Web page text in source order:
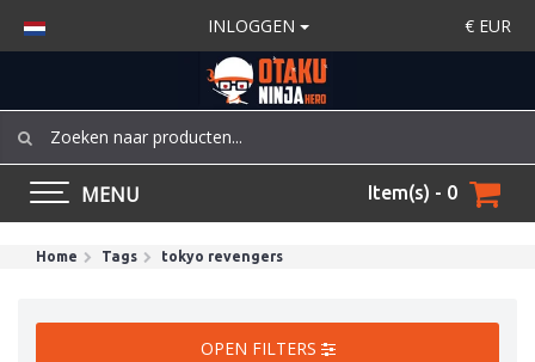
INLOGGEN € EUR
MENU Item(s) - 0
Home Tags tokyo revengers
OPEN FILTERS